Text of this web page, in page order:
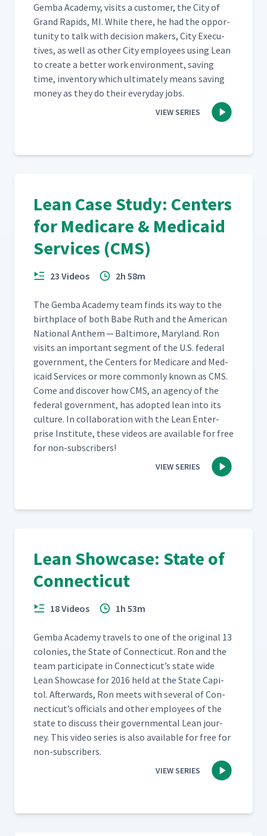
Gem­ba Acad­e­my, vis­its a cus­tomer, the City of
Grand Rapids, MI. While there, he had the oppor­
tu­ni­ty to talk with deci­sion mak­ers, City Exec­u­
tives, as well as oth­er City employ­ees using Lean
to cre­ate a bet­ter work envi­ron­ment, sav­ing
time, inven­to­ry which ulti­mate­ly means sav­ing
mon­ey as they do their every­day jobs.
VIEW SERIES
Lean Case Study: Centers
for Medicare & Medicaid
Services (CMS)
23 Videos 2h 58m
The Gem­ba Acad­e­my team finds its way to the
birth­place of both Babe Ruth and the Amer­i­can
Nation­al Anthem — Bal­ti­more, Mary­land. Ron
vis­its an impor­tant seg­ment of the U.S. fed­er­al
gov­ern­ment, the Cen­ters for Medicare and Med­
ic­aid Ser­vices or more com­mon­ly known as CMS.
Come and dis­cov­er how CMS, an agency of the
fed­er­al gov­ern­ment, has adopt­ed lean into its
cul­ture. In col­lab­o­ra­tion with the Lean Enter­
prise Insti­tute, these videos are avail­able for free
for non-subscribers!
VIEW SERIES
Lean Showcase: State of
Connecticut
18 Videos 1h 53m
Gem­ba Acad­e­my trav­els to one of the orig­i­nal 13
colonies, the State of Con­necti­cut. Ron and the
team par­tic­i­pate in Con­necti­cut’s state wide
Lean Show­case for 2016 held at the State Capi­
tol. After­wards, Ron meets with sev­er­al of Con­
necti­cut’s offi­cials and oth­er employ­ees of the
state to dis­cuss their gov­ern­men­tal Lean jour­
ney. This video series is also avail­able for free for
non-subscribers.
VIEW SERIES